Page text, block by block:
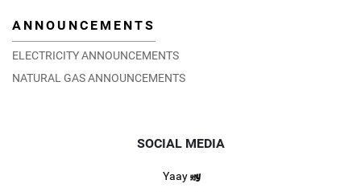
ANNOUNCEMENTS
ELECTRICITY ANNOUNCEMENTS
NATURAL GAS ANNOUNCEMENTS
SOCIAL MEDIA
Yaay